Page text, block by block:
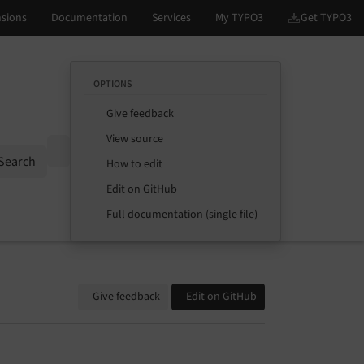
OPTIONS
Give feedback
View source
How to edit
Edit on GitHub
Full documentation (single file)
Give feedback Edit on GitHub